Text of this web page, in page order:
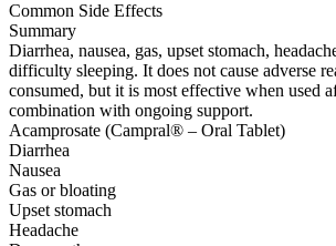
Common Side Effects
Summary
Diarrhea, nausea, gas, upset stomach,
difficulty sleeping. It does not cause adverse
consumed, but it is most effective when used
combination with ongoing support.
Acamprosate (Campral® – Oral Tablet)
Diarrhea
Nausea
Gas or bloating
Upset stomach
Headache